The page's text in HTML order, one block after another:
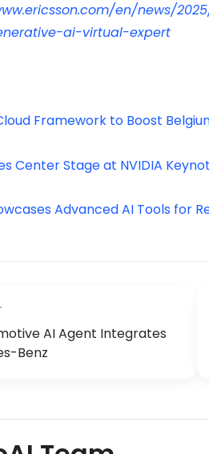
en/news/
ai-virtual-expert
Framework to Boost
Center Stage at NVIDIA
Advanced AI Tools for
AI Agent Integrates
Benz